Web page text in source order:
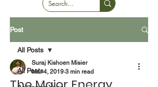
Post
All Posts
All Posts
Suraj Kishoen Misier
Mar 4, 2019 3 min read